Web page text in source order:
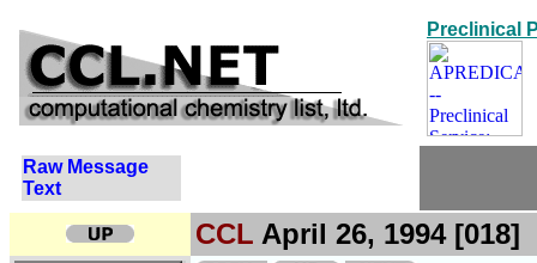
Preclinical
Raw Message
Text
CCL April 26, 1994 [018]